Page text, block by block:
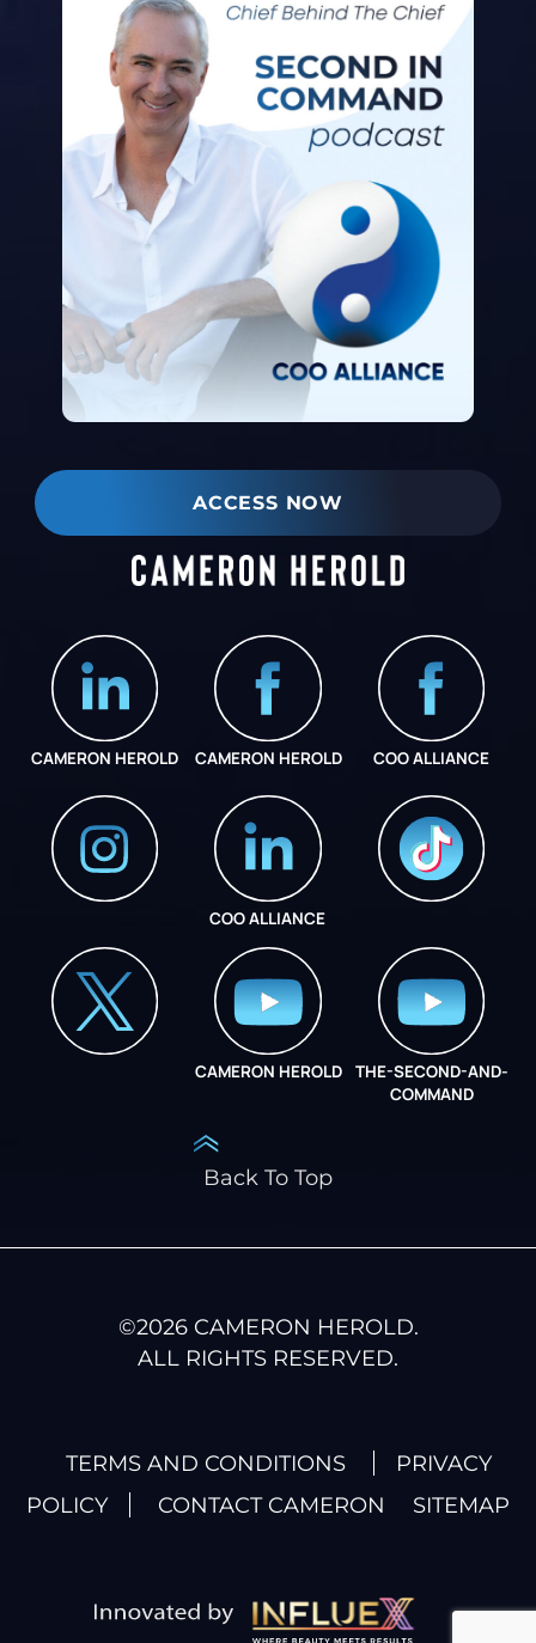
ACCESS NOW
CAMERON HEROLD CAMERON HEROLD COO ALLIANCE
COO ALLIANCE
CAMERON HEROLD
THE-SECOND-AND-
COMMAND
Back To Top
©2026CAMERON HEROLD.
ALL RIGHTS RESERVED.
TERMS AND CONDITIONS
PRIVACY
POLICY
CONTACT CAMERON SITEMAP